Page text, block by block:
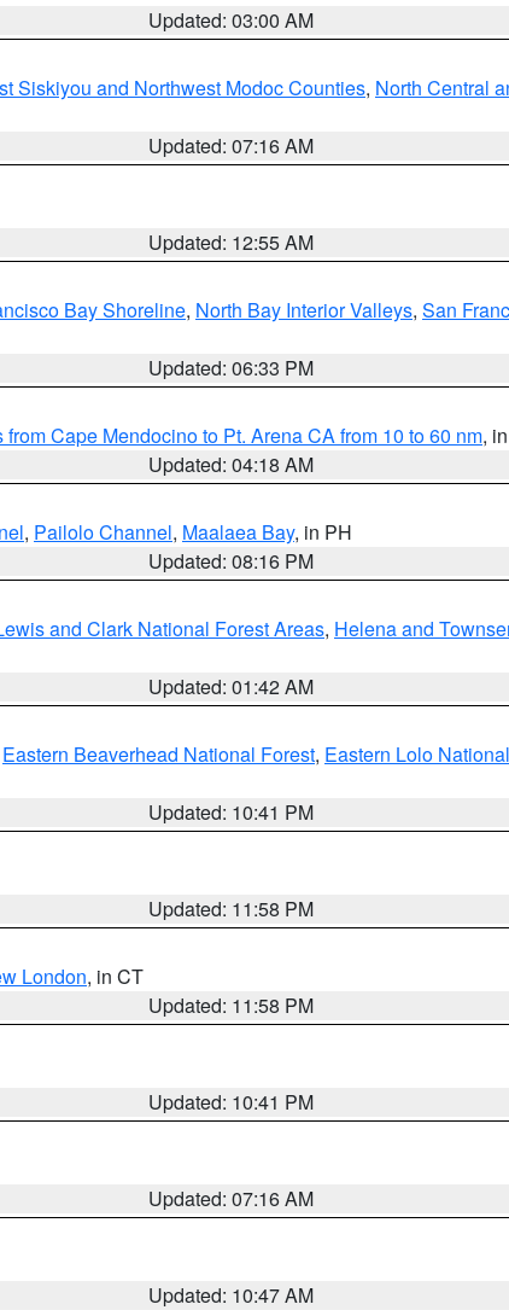
Updated: 03:00 AM
Siskiyou and Northwest Modoc Counties, North Central
Updated: 07:16 AM
Updated: 12:55 AM
Bay Shoreline, North Bay Interior Valleys, San
Updated: 06:33 PM
from Cape Mendocino to Pt. Arena CA from 10 to 60 nm,
Updated: 04:18 AM
, Pailolo Channel, Maalaea Bay, in PH
Updated: 08:16 PM
and Clark National Forest Areas, Helena and
Updated: 01:42 AM
Eastern Beaverhead National Forest, Eastern Lolo National
Updated: 10:41 PM
Updated: 11:58 PM
London, in CT
Updated: 11:58 PM
Updated: 10:41 PM
Updated: 07:16 AM
Updated: 10:47 AM